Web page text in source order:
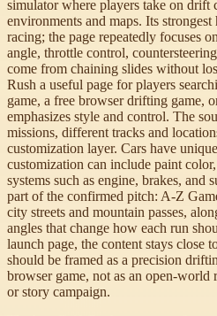
simulator where players take on drift
environments and maps. Its
racing; the page repeatedly focuses
angle, throttle control,
come from chaining slides without
Rush a useful page for players
game, a free browser drifting game,
emphasizes style and control. The
missions, different tracks and
customization layer. Cars have
customization can include paint
systems such as engine, brakes, and
part of the confirmed pitch: A-Z
city streets and mountain passes,
angles that change how each run
launch page, the content stays close
should be framed as a precision
browser game, not as an open-world
or story campaign.